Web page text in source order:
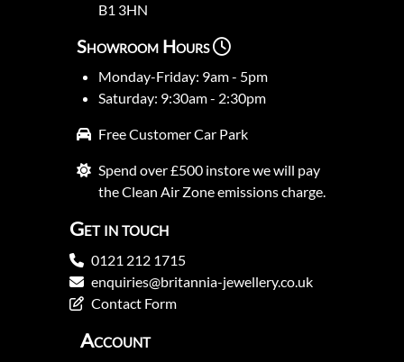
B1 3HN
Showroom Hours
Monday-Friday: 9am - 5pm
Saturday: 9:30am - 2:30pm
Free Customer Car Park
Spend over £500 instore we will pay
the Clean Air Zone emissions charge.
Get in touch
0121 212 1715
enquiries@britannia-jewellery.co.uk
Contact Form
Account